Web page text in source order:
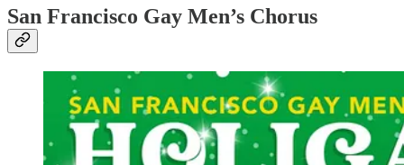
San Francisco Gay Men’s Chorus